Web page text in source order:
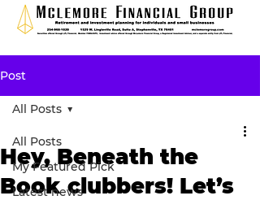
Post
All Posts
My Featured Pick
Latest news
All Posts
Hey, Beneath the
Book clubbers! Let’s